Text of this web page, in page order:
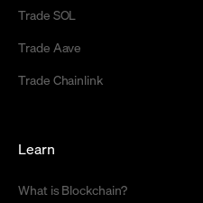
Trade SOL
Trade Aave
Trade Chainlink
Learn
What is Blockchain?